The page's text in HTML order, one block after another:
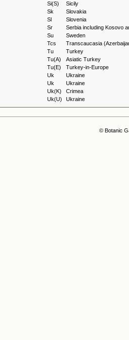
Si(S)
Sicily
Sk
Slovakia
Sl
Slovenia
Sr
Serbia including Kosovo
Su
Sweden
Tcs
Transcaucasia
Tu
Turkey
Tu(A)
Asiatic Turkey
Tu(E)
Turkey-in-Europe
Uk
Ukraine
Uk
Ukraine
Uk(K)
Crimea
Uk(U)
Ukraine
© Botanic